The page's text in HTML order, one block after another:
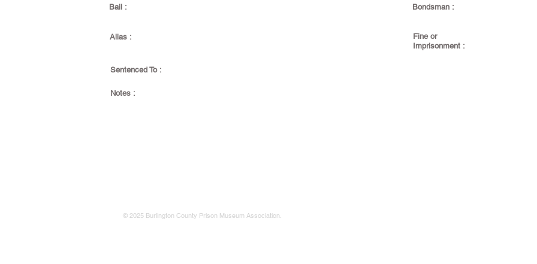
Bail : Bondsman :
Alias :
Fine or
Imprisonment :
Sentenced To :
Notes :
© 2025 Burlington County Prison Museum Association.